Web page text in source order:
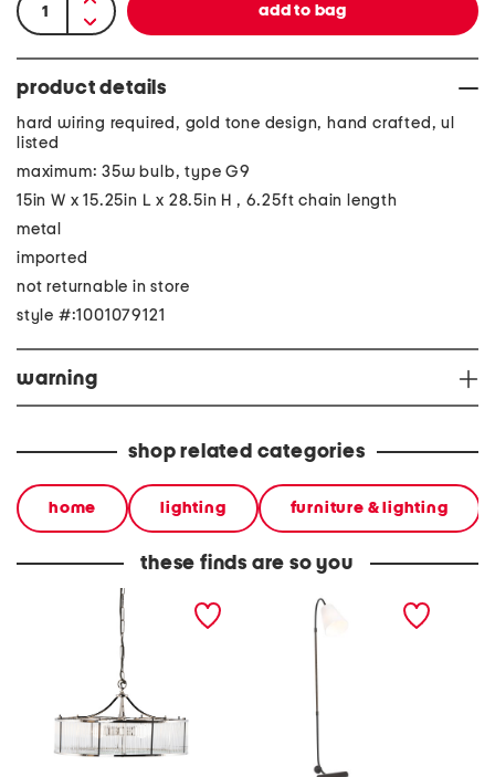
product details
hard wiring required, gold tone design, hand crafted, ul
listed
maximum: 35w bulb, type G9
15in W x 15.25in L x 28.5in H , 6.25ft chain length
metal
imported
not returnable in store
style #:1001079121
warning
shop related categories
home lighting furniture & lighting
these finds are so you
13.5x23.5 athena glass
rod and metal chandelier
64in holliston floor lamp